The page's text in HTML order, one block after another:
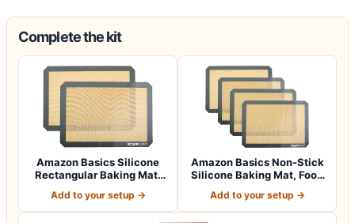
Complete the kit
Amazon Basics Silicone
Rectangular Baking Mat,
Add to your setup →
Amazon Basics Non-Stick
Silicone Baking Mat, Food
Add to your setup →